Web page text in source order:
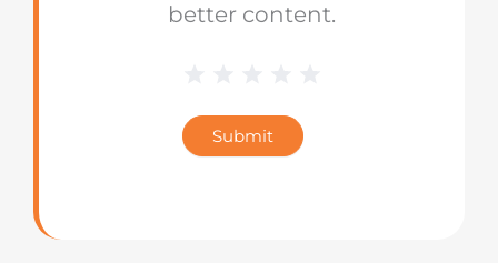
better content.
Star
Rating
Submit